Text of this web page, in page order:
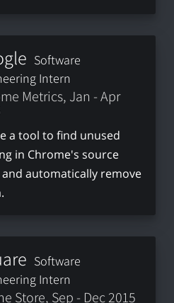
Software
Intern
Metrics, Jan - Apr
a tool to find unused
in Chrome's source
and automatically remove
Software
Intern
Store, Sep - Dec 2015